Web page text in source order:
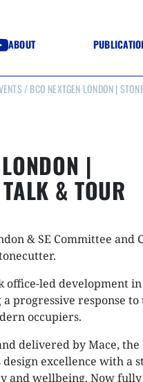
ABOUT
/ BCO NEXTGEN LONDON |
|
& TOUR
& SE Committee and
office-led development
progressive response to
occupiers.
delivered by Mace, the
excellence with a
and wellbeing. Now